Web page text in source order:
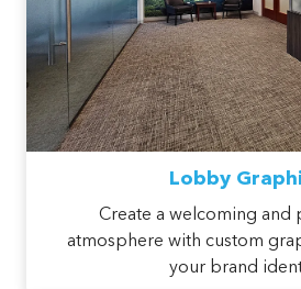
Lobby
Create a welcoming and
atmosphere with custom
your brand